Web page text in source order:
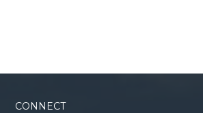
CONNECT